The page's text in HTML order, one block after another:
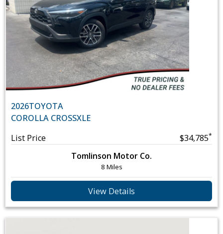
2026TOYOTA
COROLLA CROSSXLE
List Price
$34,785*
Tomlinson Motor Co.
8 Miles
View Details